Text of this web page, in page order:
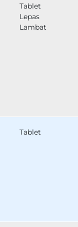
Tablet
Lepas
Lambat
Tablet